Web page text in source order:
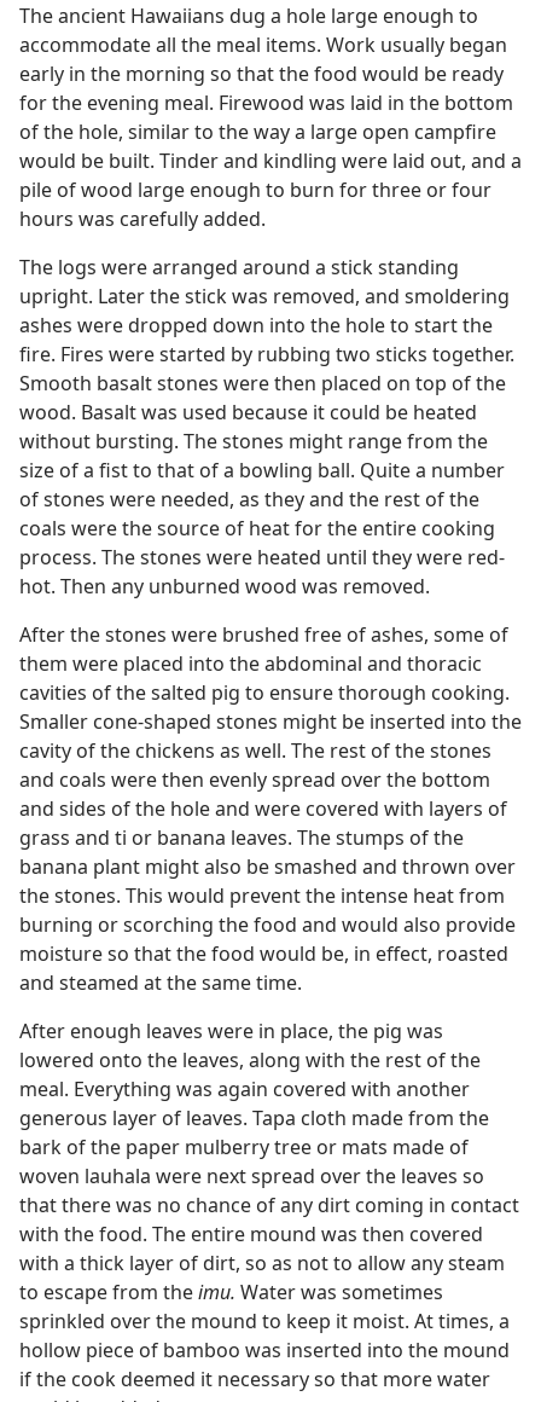
The ancient Hawaiians dug a hole large enough to
accommodate all the meal items. Work usually began
early in the morning so that the food would be ready
for the evening meal. Firewood was laid in the bottom
of the hole, similar to the way a large open campfire
would be built. Tinder and kindling were laid out, and a
pile of wood large enough to burn for three or four
hours was carefully added.
The logs were arranged around a stick standing
upright. Later the stick was removed, and smoldering
ashes were dropped down into the hole to start the
fire. Fires were started by rubbing two sticks together.
Smooth basalt stones were then placed on top of the
wood. Basalt was used because it could be heated
without bursting. The stones might range from the
size of a fist to that of a bowling ball. Quite a number
of stones were needed, as they and the rest of the
coals were the source of heat for the entire cooking
process. The stones were heated until they were red-
hot. Then any unburned wood was removed.
After the stones were brushed free of ashes, some of
them were placed into the abdominal and thoracic
cavities of the salted pig to ensure thorough cooking.
Smaller cone-shaped stones might be inserted into the
cavity of the chickens as well. The rest of the stones
and coals were then evenly spread over the bottom
and sides of the hole and were covered with layers of
grass and ti or banana leaves. The stumps of the
banana plant might also be smashed and thrown over
the stones. This would prevent the intense heat from
burning or scorching the food and would also provide
moisture so that the food would be, in effect, roasted
and steamed at the same time.
After enough leaves were in place, the pig was
lowered onto the leaves, along with the rest of the
meal. Everything was again covered with another
generous layer of leaves. Tapa cloth made from the
bark of the paper mulberry tree or mats made of
woven lauhala were next spread over the leaves so
that there was no chance of any dirt coming in contact
with the food. The entire mound was then covered
with a thick layer of dirt, so as not to allow any steam
to escape from theimu. Water was sometimes
sprinkled over the mound to keep it moist. At times, a
hollow piece of bamboo was inserted into the mound
if the cook deemed it necessary so that more water